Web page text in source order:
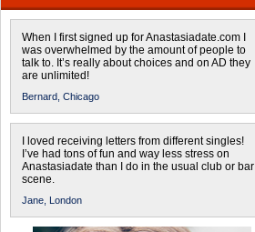
When I first signed up for Anastasiadate.com I
was overwhelmed by the amount of people to
talk to. It’s really about choices and on AD they
are unlimited!
Bernard, Chicago
I loved receiving letters from different singles!
I’ve had tons of fun and way less stress on
Anastasiadate than I do in the usual club or bar
scene.
Jane, London